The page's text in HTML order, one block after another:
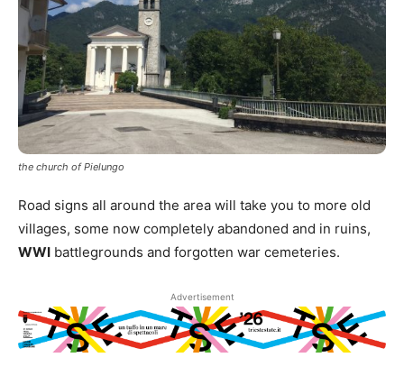
the church of Pielungo
Road signs all around the area will take you to more old
villages, some now completely abandoned and in ruins,
WWI battlegrounds and forgotten war cemeteries.
Advertisement